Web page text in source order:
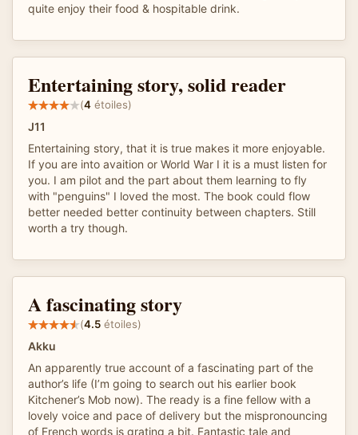
quite enjoy their food & hospitable drink.
Entertaining story, solid reader
(4 étoiles)
J11
Entertaining story, that it is true makes it more enjoyable.
If you are into avaition or World War I it is a must listen for
you. I am pilot and the part about them learning to fly
with "penguins" I loved the most. The book could flow
better needed better continuity between chapters. Still
worth a try though.
A fascinating story
(4.5 étoiles)
Akku
An apparently true account of a fascinating part of the
author’s life (I’m going to search out his earlier book
Kitchener’s Mob now). The ready is a fine fellow with a
lovely voice and pace of delivery but the mispronouncing
of French words is grating a bit. Fantastic tale and